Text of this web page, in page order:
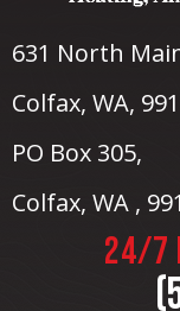
631 North
Colfax, WA,
PO Box 305,
Colfax, WA ,
24/7